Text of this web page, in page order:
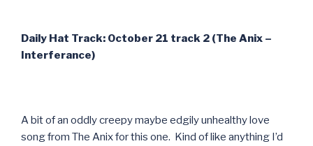
Daily Hat Track: October 21 track 2 (The Anix –
Interferance)
A bit of an oddly creepy maybe edgily unhealthy love
song from The Anix for this one. Kind of like anything I’d